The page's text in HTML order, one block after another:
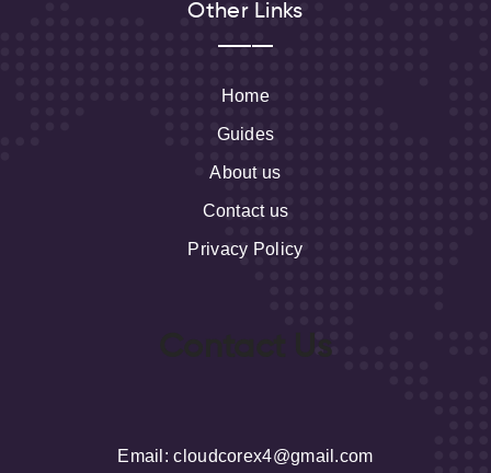
Other Links
Home
Guides
About us
Contact us
Privacy Policy
Contact Us
Email : cloudcorex4@gmail.com